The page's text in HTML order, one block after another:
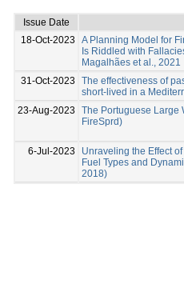
Issue Date
18-Oct-2023
A Planning Model for
Is Riddled with
Magalhães et al., 2021
31-Oct-2023
The effectiveness of
short-lived in a
23-Aug-2023
The Portuguese Large
FireSprd)
6-Jul-2023
Unraveling the Effect
Fuel Types and
2018)